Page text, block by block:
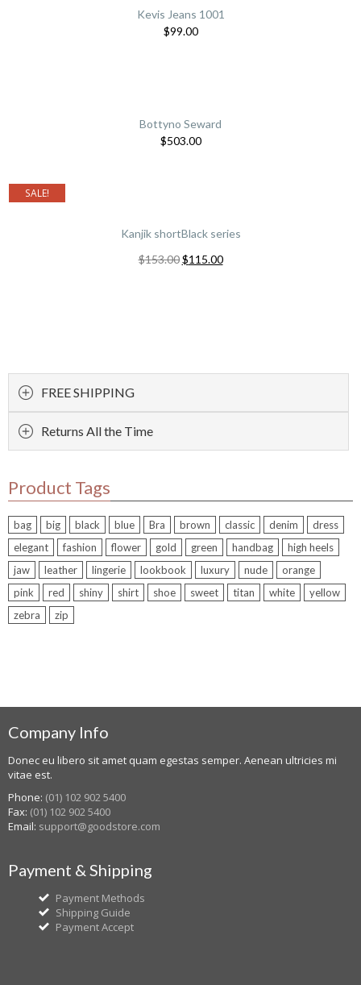
Kevis Jeans 1001
$99.00
Bottyno Seward
$503.00
SALE!
Kanjik shortBlack series
$153.00 $115.00
FREE SHIPPING
Returns All the Time
Product Tags
bag big black blue Bra brown classic denim
dress
elegant
fashion flower gold green handbag
high heels
jaw
leather lingerie lookbook luxury nude
orange
pink
red shiny shirt shoe sweet titan white
yellow
zebra
zip
Company Info
Donec eu libero sit amet quam egestas semper. Aenean ultricies mi
vitae est.
Phone: (01) 102 902 5400
Fax: (01) 102 902 5400
Email: support@goodstore.com
Payment & Shipping
Payment Methods
Shipping Guide
Payment Accept